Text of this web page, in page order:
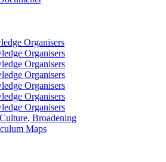
Organisers
Organisers
Organisers
Organisers
Organisers
Organisers
Organisers
Broadening
Maps